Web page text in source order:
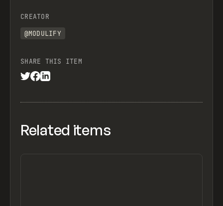
CREATOR
@MODULIFY
SHARE THIS ITEM
Related items